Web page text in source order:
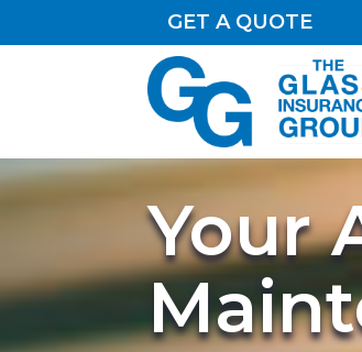
GET A QUOTE
Your